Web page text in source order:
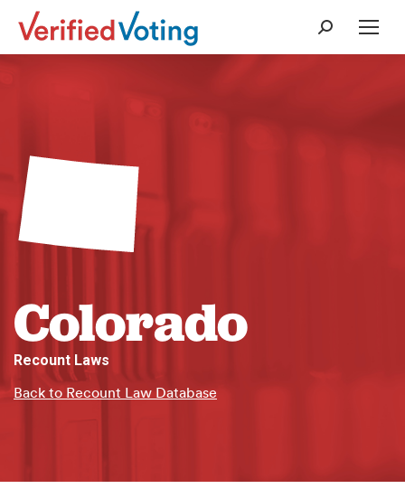
Search:
Colorado
Recount Laws
Back to Recount Law Database